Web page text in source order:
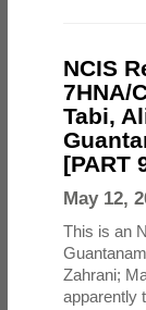
NCIS
7HNA/
Tabi,
[PART
May 12,
This is an
Zahrani;
apparently